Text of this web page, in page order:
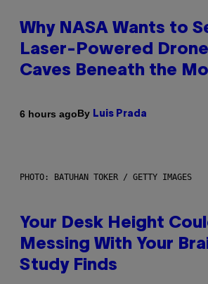
Why NASA Wants to
Laser-Powered
Caves Beneath the
6 hours agoBy Luis Prada
PHOTO: BATUHAN TOKER / GETTY IMAGES
Your Desk Height
Messing With Your
Study Finds